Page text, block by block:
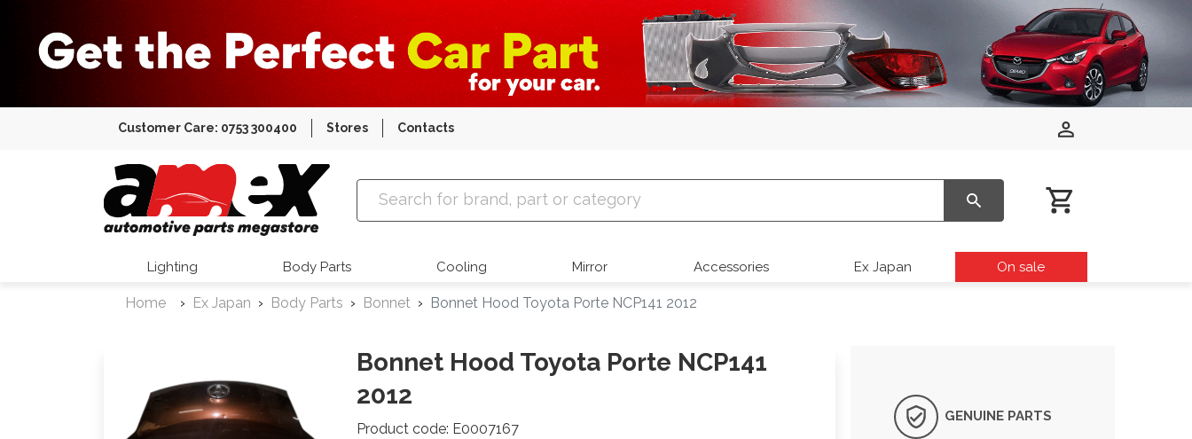
Customer Care: 0753 300400 Stores Contacts
Amex Auto Parts
Lighting Body Parts Cooling Mirror Accessories Ex Japan On sale
Home Ex Japan Body Parts Bonnet Bonnet Hood Toyota Porte NCP141 2012
Bonnet Hood Toyota Porte NCP141
2012
Product code: E0007167
GENUINE PARTS